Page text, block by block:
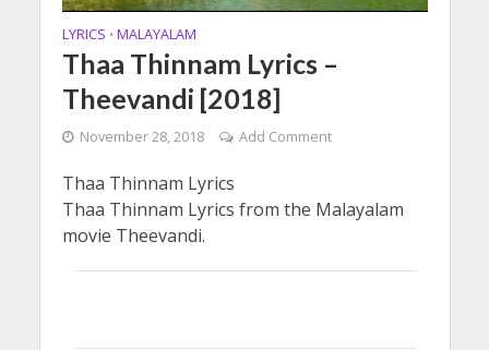
LYRICS • MALAYALAM
Thaa Thinnam Lyrics –
Theevandi [2018]
November 28, 2018 Add Comment
Thaa Thinnam Lyrics
Thaa Thinnam Lyrics from the Malayalam
movie Theevandi.